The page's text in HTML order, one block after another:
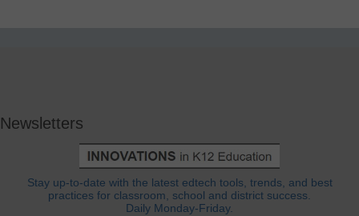
Newsletters
Stay up-to-date with the latest edtech tools, trends, and best
practices for classroom, school and district success.
Daily Monday-Friday.